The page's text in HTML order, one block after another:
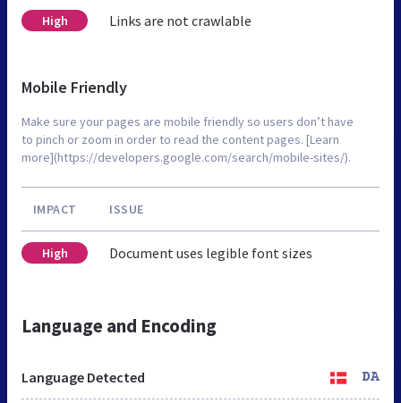
High Links are not crawlable
Mobile Friendly
Make sure your pages are mobile friendly so users don’t have
to pinch or zoom in order to read the content pages. [Learn
more](https://developers.google.com/search/mobile-sites/).
IMPACT ISSUE
High Document uses legible font sizes
Language and Encoding
Language Detected DA